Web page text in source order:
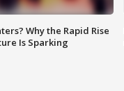
Why the Rapid Rise
Is Sparking